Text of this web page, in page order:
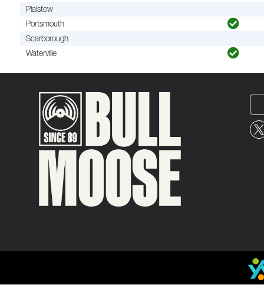
Plaistow
Portsmouth
Scarborough
Waterville